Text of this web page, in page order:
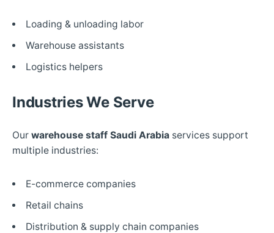
Loading & unloading labor
Warehouse assistants
Logistics helpers
Industries We Serve
Our warehouse staff Saudi Arabia services support
multiple industries:
E-commerce companies
Retail chains
Distribution & supply chain companies